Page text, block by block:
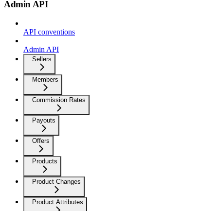
Admin API
API conventions
Admin API
Sellers
Members
Commission Rates
Payouts
Offers
Products
Product Changes
Product Attributes